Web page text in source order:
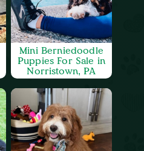
Mini Berniedoodle
Puppies For Sale in
Norristown, PA